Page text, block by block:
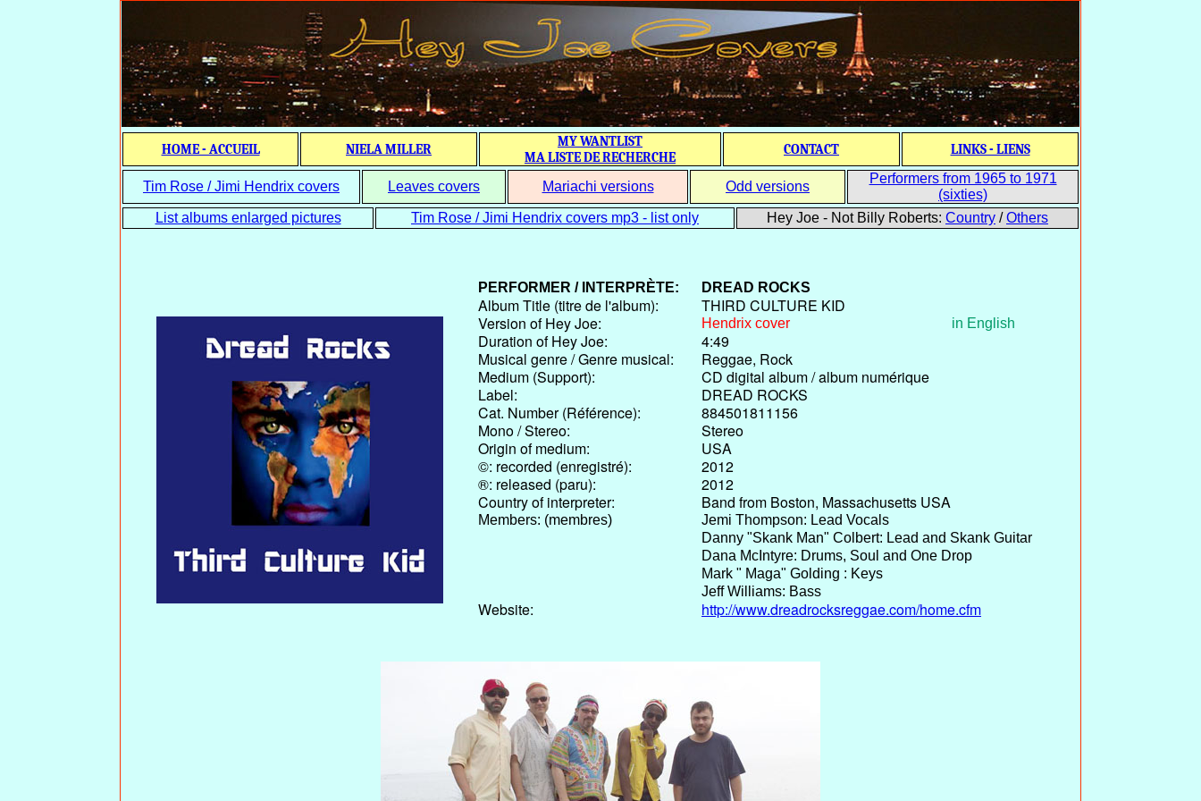
HOME - ACCUEIL NIELA MILLER
MY WANTLIST
MA LISTE DE RECHERCHE
CONTACT LINKS - LIENS
Tim Rose / Jimi Hendrix covers Leaves covers Mariachi versions Odd versions
Performers from 1965 to 1971
(sixties)
List albums enlarged pictures
Tim Rose / Jimi Hendrix covers mp3 - list only Hey Joe - Not Billy Roberts: Country /Others
PERFORMER / INTERPRÈTE: DREAD ROCKS
Album Title (titre de l'album):
THIRD CULTURE KID
Version of Hey Joe:
Hendrix cover in English
Duration of Hey Joe:
4:49
Musical genre / Genre musical:
Reggae, Rock
Medium (Support):
CD digital album / album numérique
Label:
DREAD ROCKS
Cat. Number (Référence):
884501811156
Mono / Stereo:
Stereo
Origin of medium:
USA
©: recorded (enregistré):
2012
®: released (paru):
2012
Country of interpreter:
Band from Boston, Massachusetts USA
Members: (membres)
Jemi Thompson: Lead Vocals
Danny "Skank Man" Colbert: Lead and Skank Guitar
Dana McIntyre: Drums, Soul and One Drop
Mark " Maga" Golding : Keys
Jeff Williams: Bass
Website: http://www.dreadrocksreggae.com/home.cfm